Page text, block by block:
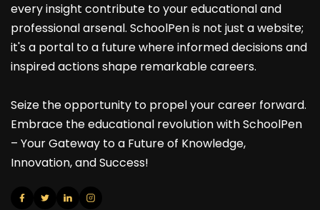
every insight contribute to your educational and
professional arsenal. SchoolPen is not just a website;
it's a portal to a future where informed decisions and
inspired actions shape remarkable careers.
Seize the opportunity to propel your career forward.
Embrace the educational revolution with SchoolPen
– Your Gateway to a Future of Knowledge,
Innovation, and Success!